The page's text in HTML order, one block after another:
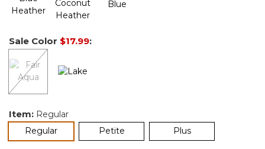
Sale Color $17.99:
Item: Regular
Regularselected Petite Plus